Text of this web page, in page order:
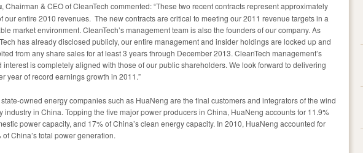
, Chairman & CEO of CleanTech commented: “These two recent contracts represent approximately
our entire 2010 revenues. The new contracts are critical to meeting our 2011 revenue targets in a
market environment. CleanTech’s management team is also the founders of our company. As
has already disclosed publicly, our entire management and insider holdings are locked up and
from any share sales for at least 3 years through December 2013. CleanTech management’s
interest is completely aligned with those of our public shareholders. We look forward to delivering
year of record earnings growth in 2011.”
owned energy companies such as HuaNeng are the final customers and integrators of the wind
industry in China. Topping the five major power producers in China, HuaNeng accounts for 11.9%
power capacity, and 17% of China’s clean energy capacity. In 2010, HuaNeng accounted for
of China’s total power generation.